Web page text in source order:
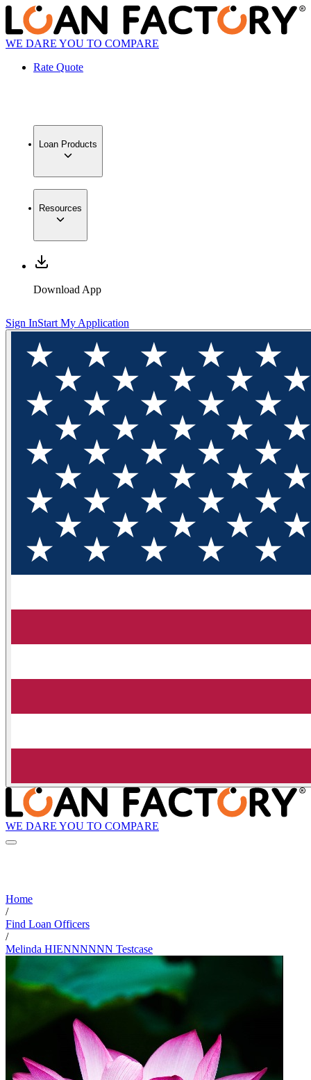
WE DARE YOU TO COMPARE
Rate Quote
Loan Products
Resources
Download App
Sign InStart My Application
WE DARE YOU TO COMPARE
Home
/
Find Loan Officers
/
Melinda HIENNNNNN Testcase